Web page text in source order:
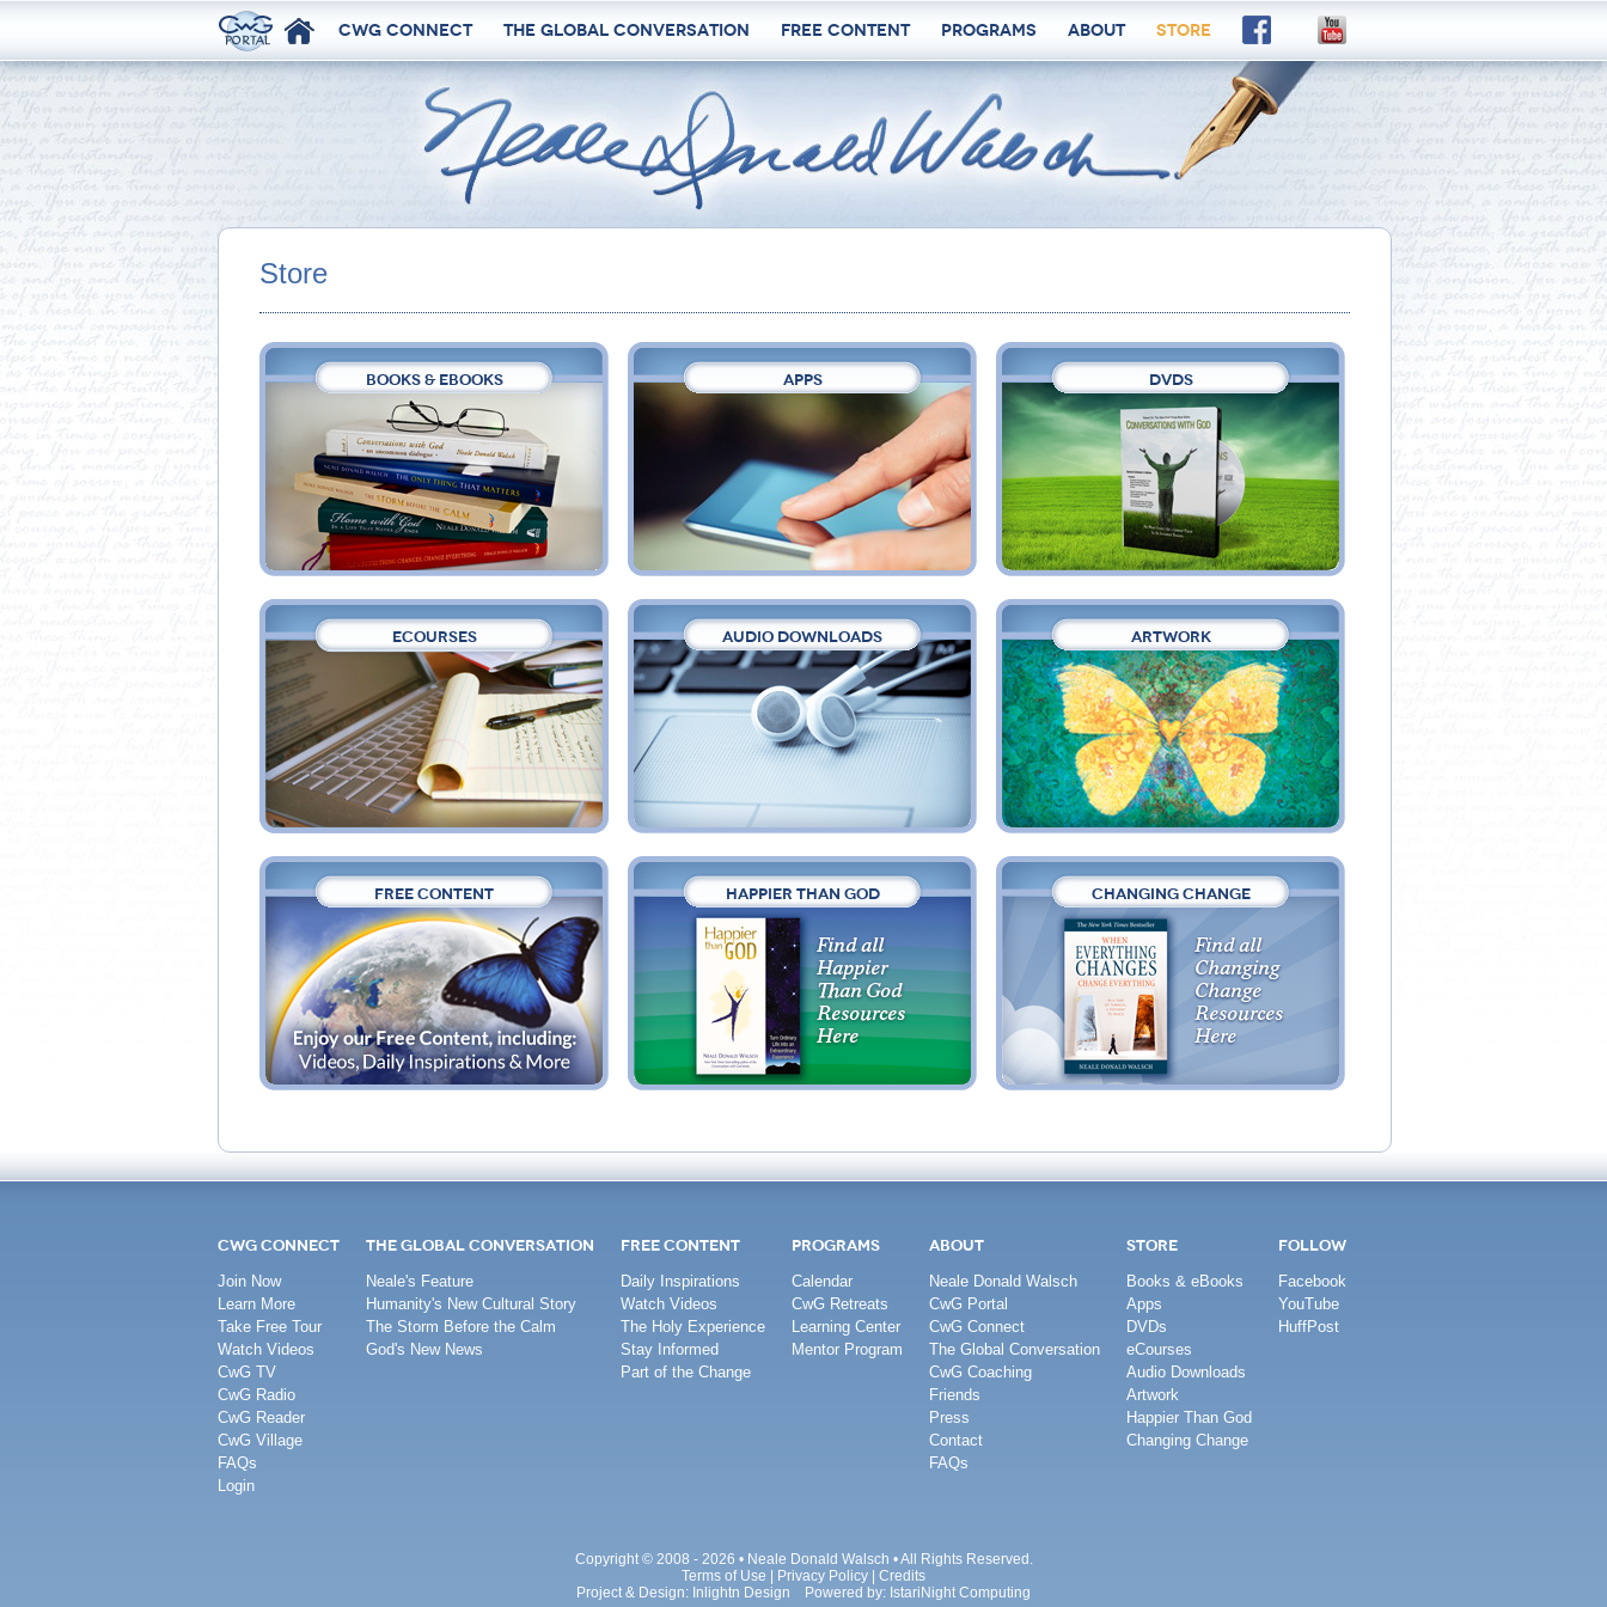
CWG Connect The Global Conversation Free Content Programs About Store
Store
BOOKS & EBOOKS APPS DVDS
ECOURSES AUDIO DOWNLOADS ARTWORK
FREE CONTENT HAPPIER THAN GOD CHANGING CHANGE
CWG CONNECT
Join Now
Learn More
Take Free Tour
Watch Videos
CwG TV
CwG Radio
CwG Reader
CwG Village
FAQs
Login
THE GLOBAL CONVERSATION
Neale's Feature
Humanity's New Cultural Story
The Storm Before the Calm
God's New News
FREE CONTENT
Daily Inspirations
Watch Videos
The Holy Experience
Stay Informed
Part of the Change
PROGRAMS
Calendar
CwG Retreats
Learning Center
Mentor Program
ABOUT
Neale Donald Walsch
CwG Portal
CwG Connect
The Global Conversation
CwG Coaching
Friends
Press
Contact
FAQs
STORE
Books & eBooks
Apps
DVDs
eCourses
Audio Downloads
Artwork
Happier Than God
Changing Change
FOLLOW
Facebook
YouTube
HuffPost
Copyright © 2008 - 2026 • Neale Donald Walsch • All Rights Reserved.
Terms of Use
Privacy Policy
Credits
Project & Design: Inlightn Design Powered by: IstariNight Computing